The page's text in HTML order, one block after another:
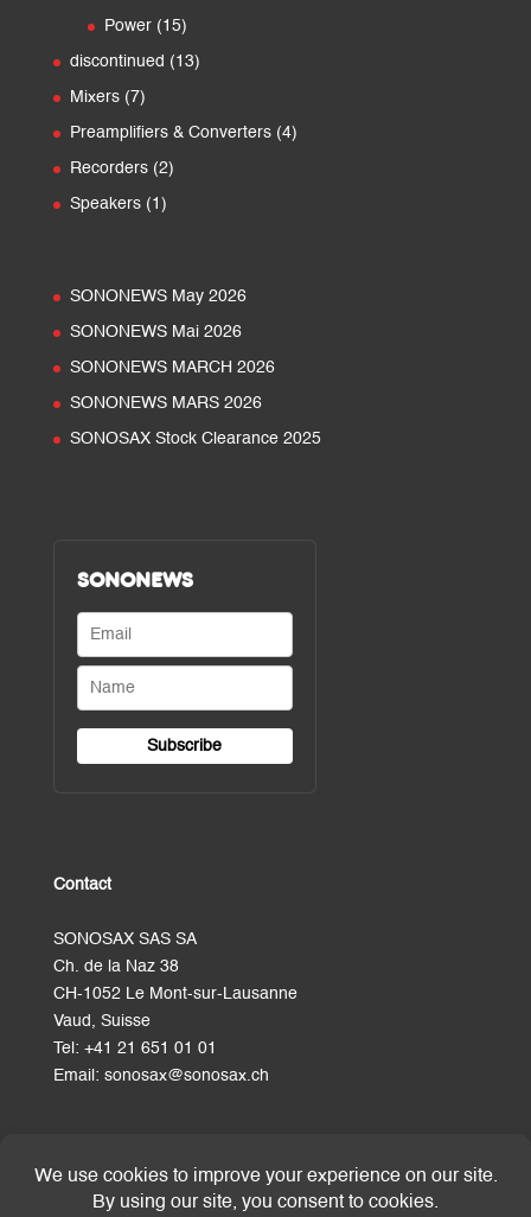
Power 1515
products
discontinued 1313
Mixers 77
products
Preamplifiers & Converters 44
Recorders 22
Speakers 1 1
SONONEWS May 2026
SONONEWS Mai 2026
SONONEWS MARCH 2026
SONONEWS MARS 2026
SONOSAX Stock Clearance 2025
SONONEWS
Contact
SONOSAX SAS SA
Ch. de la Naz 38
CH-1052 Le Mont-sur-Lausanne
Vaud, Suisse
Tel: +41 21 651 01 01
Email: sonosax@sonosax.ch